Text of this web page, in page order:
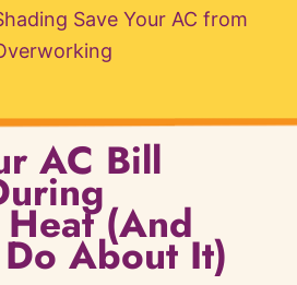
Save Your AC from
AC Bill
(And
About It)